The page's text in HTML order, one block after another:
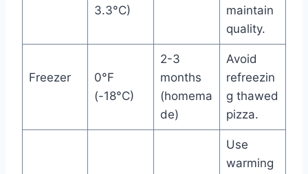
3.3°C)
maintain
quality.
Freezer
0°F
(-18°C)
2-3
months
(homema
de)
Avoid
refreezin
g thawed
pizza.
Use
warming